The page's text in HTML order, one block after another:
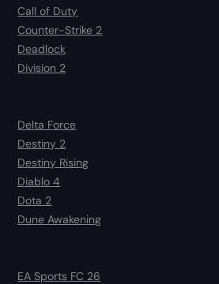
Call of Duty
Counter-Strike 2
Deadlock
Division 2
Delta Force
Destiny 2
Destiny Rising
Diablo 4
Dota 2
Dune Awakening
EA Sports FC 26